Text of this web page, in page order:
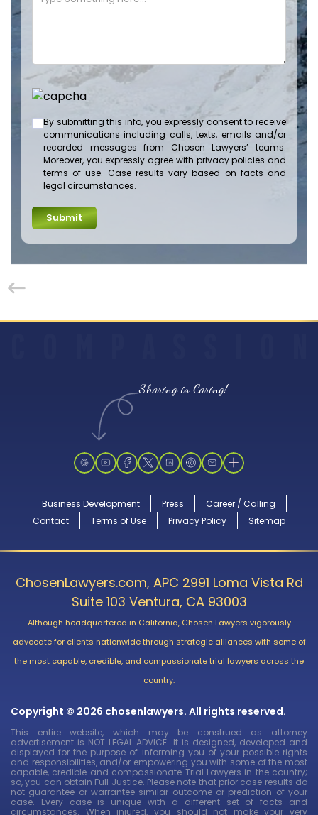
By submitting this info, you expressly consent to receive
communications including calls, texts, emails and/or
recorded messages from Chosen Lawyers’ teams.
Moreover, you expressly agree with privacy policies and
terms of use. Case results vary based on facts and
legal circumstances.
Submit
Sharing is Caring!
Business Development Press
Career / Calling
Contact
Terms of Use Privacy Policy Sitemap
ChosenLawyers.com, APC 2991 Loma Vista Rd
Suite 103 Ventura, CA 93003
Although headquartered in California, Chosen Lawyers vigorously
advocate for clients nationwide through strategic alliances with some of
the most capable, credible, and compassionate trial lawyers across the
country.
Copyright © 2026 chosenlawyers. All rights reserved.
This entire website, which may be construed as attorney
advertisement is NOT LEGAL ADVICE. It is designed, developed and
displayed for the purpose of informing you of your possible rights
and responsibilities, and/or empowering you with some of the most
capable, credible and compassionate Trial Lawyers in the country;
so, you can obtain Full Justice. Please note that prior case results do
not guarantee or warrantee similar outcome or prediction of your
case. Every case is unique with a different set of facts and
circumstances. When injured, you should not make your very